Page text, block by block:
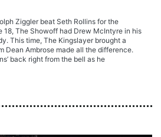
Ziggler beat Seth Rollins for the
18, The Showoff had Drew McIntyre in his
This time, The Kingslayer brought a
Dean Ambrose made all the difference.
back right from the bell as he